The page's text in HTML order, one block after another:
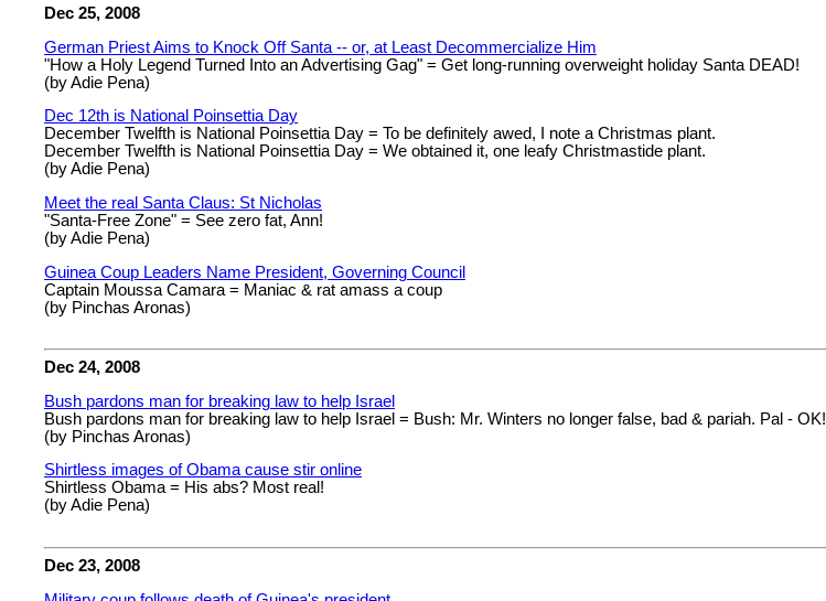
Dec 25, 2008
German Priest Aims to Knock Off Santa -- or, at Least Decommercialize Him
"How a Holy Legend Turned Into an Advertising Gag" = Get long-running overweight holiday Santa DEAD!
(by Adie Pena)
Dec 12th is National Poinsettia Day
December Twelfth is National Poinsettia Day = To be definitely awed, I note a Christmas plant.
December Twelfth is National Poinsettia Day = We obtained it, one leafy Christmastide plant.
(by Adie Pena)
Meet the real Santa Claus: St Nicholas
"Santa-Free Zone" = See zero fat, Ann!
(by Adie Pena)
Guinea Coup Leaders Name President, Governing Council
Captain Moussa Camara = Maniac & rat amass a coup
(by Pinchas Aronas)
Dec 24, 2008
Bush pardons man for breaking law to help Israel
Bush pardons man for breaking law to help Israel = Bush: Mr. Winters no longer false, bad & pariah. Pal - OK!
(by Pinchas Aronas)
Shirtless images of Obama cause stir online
Shirtless Obama = His abs? Most real!
(by Adie Pena)
Dec 23, 2008